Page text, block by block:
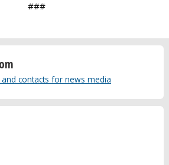
###
contacts for news media